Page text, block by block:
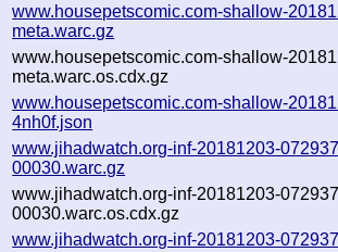
www.housepetscomic.com-shallow-
meta.warc.gz
www.housepetscomic.com-shallow-
meta.warc.os.cdx.gz
www.housepetscomic.com-shallow-
4nh0f.json
www.jihadwatch.org-inf-20181203-
00030.warc.gz
www.jihadwatch.org-inf-20181203-
00030.warc.os.cdx.gz
www.jihadwatch.org-inf-20181203-